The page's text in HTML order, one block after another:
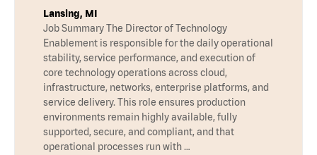
Lansing, MI
Job Summary The Director of Technology
Enablement is responsible for the daily operational
stability, service performance, and execution of
core technology operations across cloud,
infrastructure, networks, enterprise platforms, and
service delivery. This role ensures production
environments remain highly available, fully
supported, secure, and compliant, and that
operational processes run with …